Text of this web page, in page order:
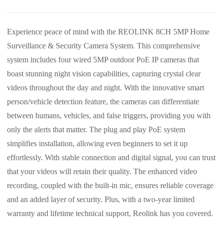
Experience peace of mind with the REOLINK 8CH 5MP Home
Surveillance & Security Camera System. This comprehensive
system includes four wired 5MP outdoor PoE IP cameras that
boast stunning night vision capabilities, capturing crystal clear
videos throughout the day and night. With the innovative smart
person/vehicle detection feature, the cameras can differentiate
between humans, vehicles, and false triggers, providing you with
only the alerts that matter. The plug and play PoE system
simplifies installation, allowing even beginners to set it up
effortlessly. With stable connection and digital signal, you can trust
that your videos will retain their quality. The enhanced video
recording, coupled with the built-in mic, ensures reliable coverage
and an added layer of security. Plus, with a two-year limited
warranty and lifetime technical support, Reolink has you covered.